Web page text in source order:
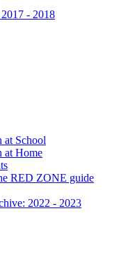
- 2018
at School
at Home
RED ZONE guide
2022 - 2023